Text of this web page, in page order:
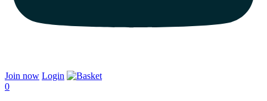
Join now Login
0